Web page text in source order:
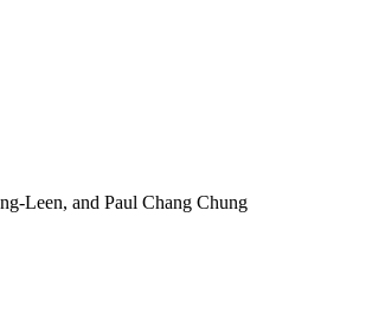
Leen, and Paul Chang Chung